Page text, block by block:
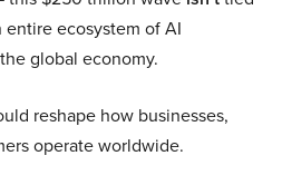
ecosystem of AI
global economy.
reshape how businesses,
operate worldwide.